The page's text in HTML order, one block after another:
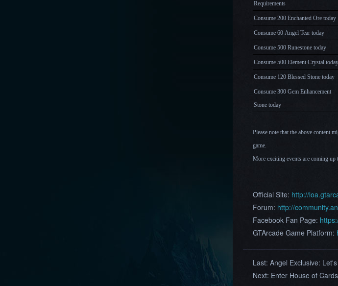
Requirements
Consume 200 Enchanted Ore today
Consume 60 Angel Tear today
Consume 500 Runestone today
Consume 500 Element Crystal today
Consume 120 Blessed Stone today
Consume 300 Gem Enhancement
Stone today
Please note that the above content
game.
More exciting events are coming up
Official Site: http://
Forum: http://
Facebook Fan Page:
GTArcade Game Platform:
Last: Angel Exclusive:
Next: Enter House of